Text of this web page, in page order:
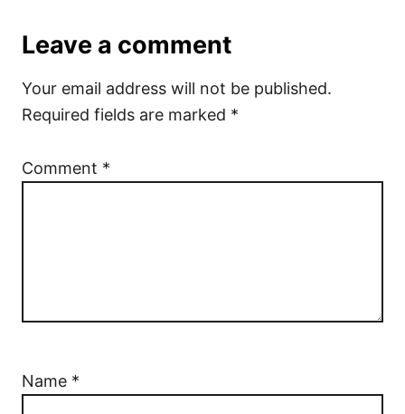
Leave a comment
Your email address will not be published.
Required fields are marked *
Comment *
Name *